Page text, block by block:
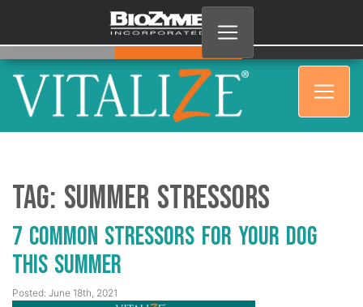
Tag: Summer Stressors
7 Common Stressors for Your Dog
This Summer
Posted: June 18th, 2021